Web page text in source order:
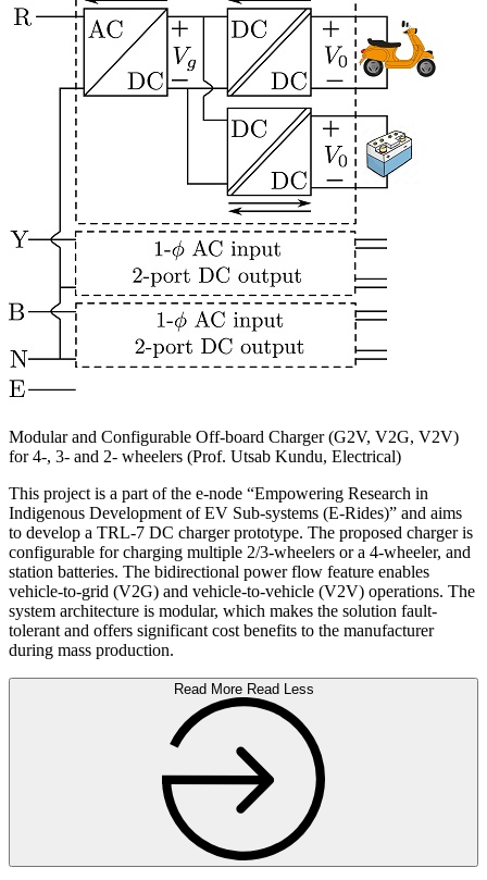
Modular and Configurable Off-board Charger (G2V, V2G, V2V)
for 4-, 3- and 2- wheelers (Prof. Utsab Kundu, Electrical)
This project is a part of the e-node “Empowering Research in
Indigenous Development of EV Sub-systems (E-Rides)” and aims
to develop a TRL-7 DC charger prototype. The proposed charger is
configurable for charging multiple 2/3-wheelers or a 4-wheeler, and
station batteries. The bidirectional power flow feature enables
vehicle-to-grid (V2G) and vehicle-to-vehicle (V2V) operations. The
system architecture is modular, which makes the solution fault-
tolerant and offers significant cost benefits to the manufacturer
during mass production.
Read More Read Less